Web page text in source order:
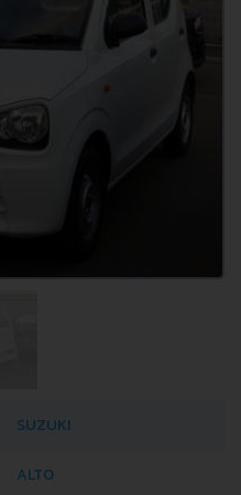
SUZUKI
ALTO